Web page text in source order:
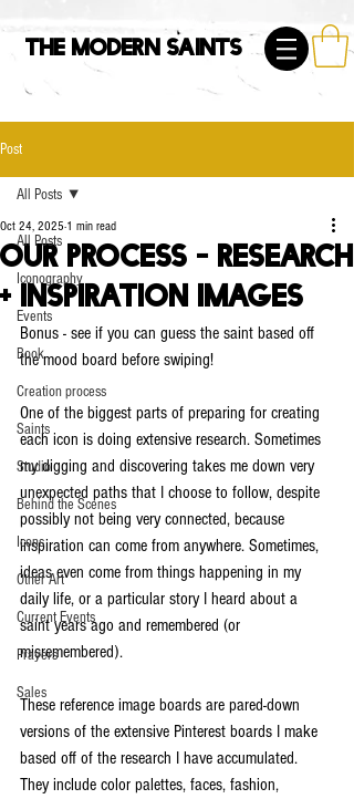
The Modern Saints
Post
All Posts
Iconography
Events
Book
Creation process
Saints
Studio
Behind the Scenes
Icons
Other Art
Current Events
Prayers
Sales
All Posts
Our Process - Research
+ Inspiration Images
Oct 24, 2025 1 min read
Bonus - see if you can guess the saint based off
the mood board before swiping!
One of the biggest parts of preparing for creating
each icon is doing extensive research. Sometimes
my digging and discovering takes me down very
unexpected paths that I choose to follow, despite
possibly not being very connected, because
inspiration can come from anywhere. Sometimes,
ideas even come from things happening in my
daily life, or a particular story I heard about a
saint years ago and remembered (or
misremembered).
These reference image boards are pared-down
versions of the extensive Pinterest boards I make
based off of the research I have accumulated.
They include color palettes, faces, fashion,